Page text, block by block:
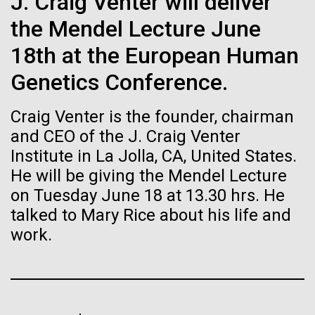
the Mendel Lecture June
18th at the European Human
Genetics Conference.
Craig Venter is the founder, chairman
and CEO of the J. Craig Venter
Institute in La Jolla, CA, United States.
He will be giving the Mendel Lecture
on Tuesday June 18 at 13.30 hrs. He
talked to Mary Rice about his life and
work.
Antarctic Program are quite amazing, and our sled
has filtration racks for separating different sizes
of...
Biologists are discovering the
true nature of cells—and
learning to build their own.
Vector
Black (eps)|White (eps)
Raster
Black (png)| White (png)
Inline
Vector
Black (eps)|White (eps)
Raster